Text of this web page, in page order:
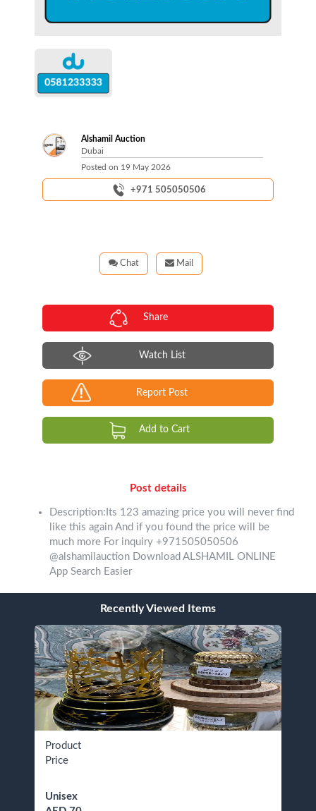
Alshamil Auction
Dubai
Posted on 19 May 2026
+971 505050506
Mail
Chat
Share
Watch List
Report Post
Add to Cart
Post details
Description:Its 123 amazing price you will never find
like this again And if you found the price will be
much more For inquiry +971505050506
@alshamilauction Download ALSHAMIL ONLINE
App Search Easier
Recently Viewed Items
Product
Price
Unisex